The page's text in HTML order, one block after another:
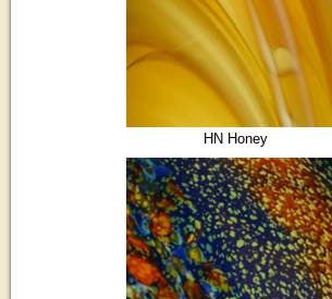
HN Honey